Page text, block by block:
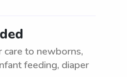
to newborns,
feeding, diaper